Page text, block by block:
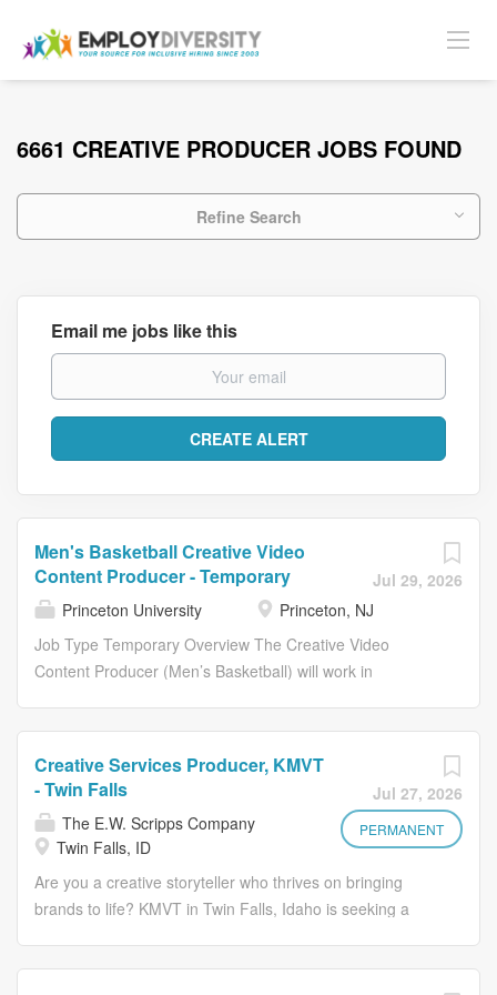
6661 CREATIVE PRODUCER JOBS FOUND
Refine Search
Email me jobs like this
Jul 29, 2026
Men's Basketball Creative Video
Content Producer - Temporary
Princeton University
Princeton, NJ
Job Type Temporary Overview The Creative Video
Content Producer (Men’s Basketball) will work in
men’s basketball program. Responsibilities Job Duties &
Responsibilities Shoot and edit video content for
Princeton men’s basketball, including social content,
cinematic recaps, and long-form features. Coverage of all
home and road games. Willingness to work non-
traditional hours and travel with the team is required.
being self-motivated, organized, and having a strong
work ethic. Ability to manage multiple projects and
Jul 27, 2026
PERMANENT
Creative Services Producer, KMVT
- Twin Falls
The E.W. Scripps Company
Twin Falls, ID
Are you a creative storyteller who thrives on bringing
brands to life? KMVT in Twin Falls, Idaho is seeking a